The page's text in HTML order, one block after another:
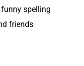
funny spelling
friends